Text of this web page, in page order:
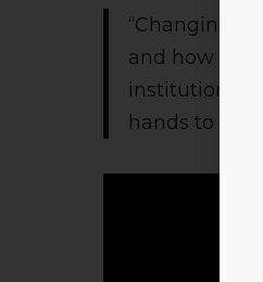
“Changing
and how we
institution. I
hands to look